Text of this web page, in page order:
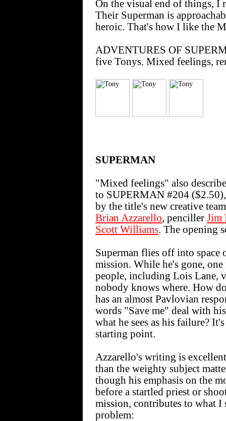
On the visual end of things, I
Their Superman is
heroic. That's how I like the
ADVENTURES OF
five Tonys. Mixed feelings,
SUPERMAN
"Mixed feelings" also
to SUPERMAN #204
by the title's new creative
Brian Azzarello, penciller Jim
Scott Williams. The opening
Superman flies off into space
mission. While he's gone,
people, including Lois Lane,
nobody knows where. How
has an almost Pavlovian
words "Save me" deal with
what he sees as his failure?
starting point.
Azzarello's writing is
than the weighty subject
though his emphasis on the
before a startled priest or
mission, contributes to what I
problem: